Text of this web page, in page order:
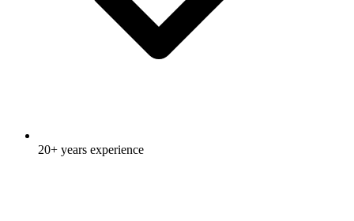
20+ years experience